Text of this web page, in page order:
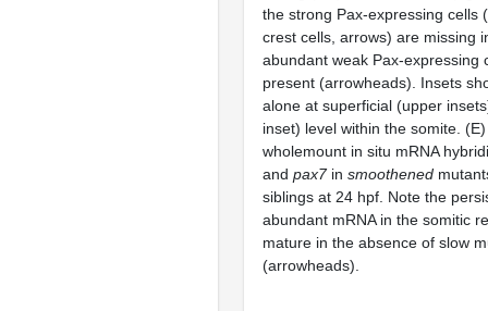
the strong Pax-expressing cells
crest cells, arrows) are missing
abundant weak Pax-expressing
present (arrowheads). Insets
alone at superficial (upper
inset) level within the somite.
wholemount in situ mRNA
and pax7in smoothened
siblings at 24 hpf. Note the
abundant mRNA in the somitic
mature in the absence of slow
(arrowheads).